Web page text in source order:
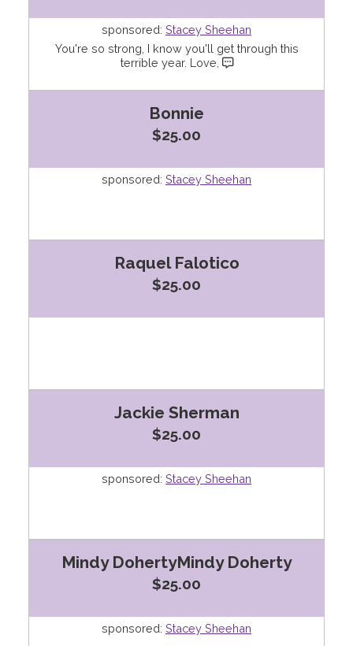
sponsored: Stacey Sheehan
You're so strong, I know you'll get through this
terrible year. Love,
Bonnie
$25.00
sponsored: Stacey Sheehan
Raquel Falotico
$25.00
Jackie Sherman
$25.00
sponsored: Stacey Sheehan
Mindy DohertyMindy Doherty
$25.00
sponsored: Stacey Sheehan